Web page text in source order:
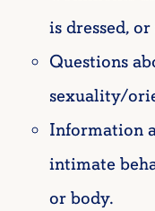
is dressed,
Questions
sexuality/
Information
intimate
or body.